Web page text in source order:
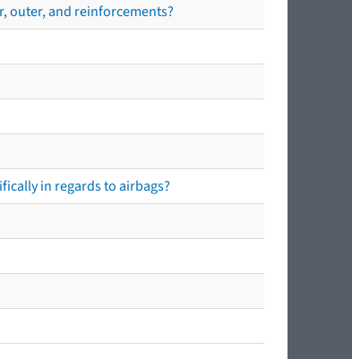
outer, and reinforcements?
in regards to airbags?